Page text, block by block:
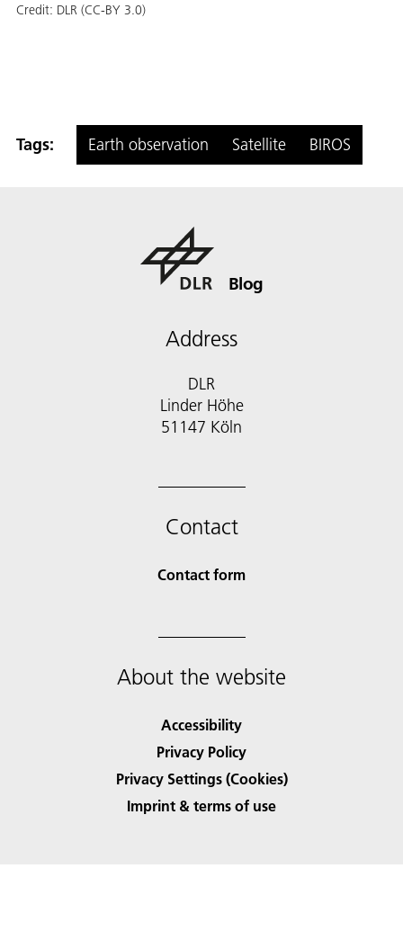
Credit: DLR (CC-BY 3.0)
Tags: Earth observation Satellite BIROS
Blog
Address
DLR
Linder Höhe
51147 Köln
Contact
Contact form
About the website
Accessibility
Privacy Policy
Privacy Settings (Cookies)
Imprint & terms of use